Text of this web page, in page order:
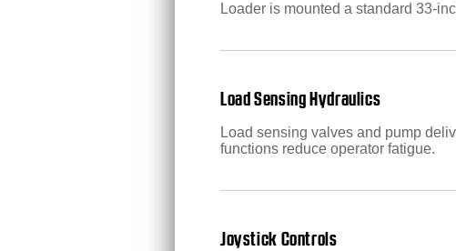
Loader is mounted a standard 33-
Load Sensing Hydraulics
Load sensing valves and pump
functions reduce operator fatigue.
Joystick Controls